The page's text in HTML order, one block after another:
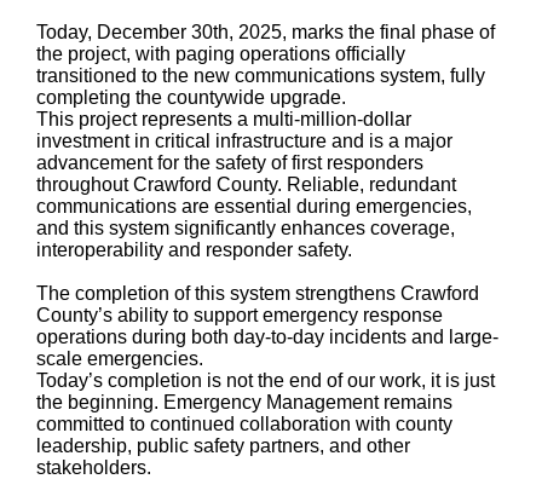
Today, December 30th, 2025, marks the final phase of
the project, with paging operations officially
transitioned to the new communications system, fully
completing the countywide upgrade.
This project represents a multi-million-dollar
investment in critical infrastructure and is a major
advancement for the safety of first responders
throughout Crawford County. Reliable, redundant
communications are essential during emergencies,
and this system significantly enhances coverage,
interoperability and responder safety.
The completion of this system strengthens Crawford
County’s ability to support emergency response
operations during both day-to-day incidents and large-
scale emergencies.
Today’s completion is not the end of our work, it is just
the beginning. Emergency Management remains
committed to continued collaboration with county
leadership, public safety partners, and other
stakeholders.